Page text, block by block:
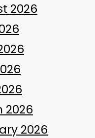
2026
2026
2026